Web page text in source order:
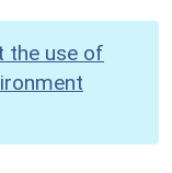
the use of